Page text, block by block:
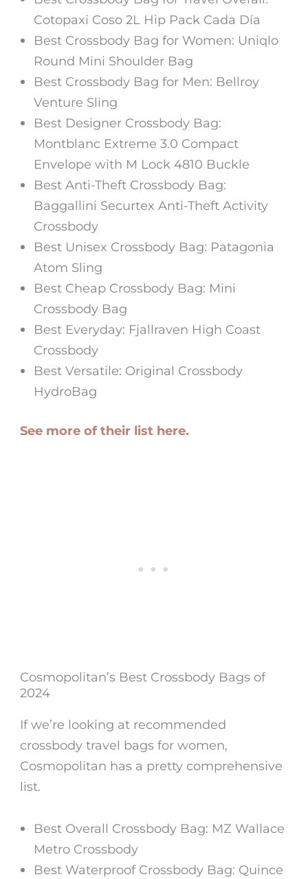
Cotopaxi Coso 2L Hip Pack Cada Día
Best Crossbody Bag for Women: Uniqlo
Round Mini Shoulder Bag
Best Crossbody Bag for Men: Bellroy
Venture Sling
Best Designer Crossbody Bag:
Montblanc Extreme 3.0 Compact
Envelope with M Lock 4810 Buckle
Best Anti-Theft Crossbody Bag:
Baggallini Securtex Anti-Theft Activity
Crossbody
Best Unisex Crossbody Bag: Patagonia
Atom Sling
Best Cheap Crossbody Bag: Mini
Crossbody Bag
Best Everyday: Fjallraven High Coast
Crossbody
Best Versatile: Original Crossbody
HydroBag
See more of their list here.
Cosmopolitan’s Best Crossbody Bags of
2024
If we’re looking at recommended
crossbody travel bags for women,
Cosmopolitan has a pretty comprehensive
list.
Best Overall Crossbody Bag: MZ Wallace
Metro Crossbody
Best Waterproof Crossbody Bag: Quince